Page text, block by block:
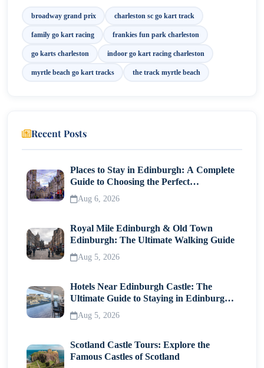
broadway grand prix charleston sc go kart track
family go kart racing frankies fun park charleston
go karts charleston indoor go kart racing charleston
myrtle beach go kart tracks the track myrtle beach
Recent Posts
Places to Stay in Edinburgh: A Complete
Guide to Choosing the Perfect
Neighborhood
Aug 6, 2026
Royal Mile Edinburgh & Old Town
Edinburgh: The Ultimate Walking Guide
Aug 5, 2026
Hotels Near Edinburgh Castle: The
Ultimate Guide to Staying in Edinburgh's
Historic Heart
Aug 5, 2026
Scotland Castle Tours: Explore the
Famous Castles of Scotland